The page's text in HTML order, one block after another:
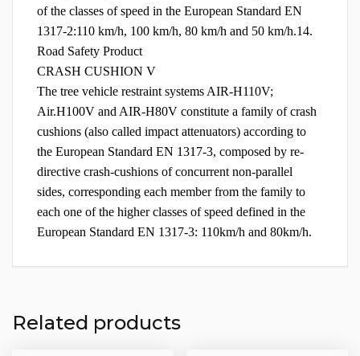
of the classes of speed in the European Standard EN
1317-2:110 km/h, 100 km/h, 80 km/h and 50 km/h.14.
Road Safety Product
CRASH CUSHION V
The tree vehicle restraint systems AIR-H110V;
Air.H100V and AIR-H80V constitute a family of crash
cushions (also called impact attenuators) according to
the European Standard EN 1317-3, composed by re-
directive crash-cushions of concurrent non-parallel
sides, corresponding each member from the family to
each one of the higher classes of speed defined in the
European Standard EN 1317-3: 110km/h and 80km/h.
Related products